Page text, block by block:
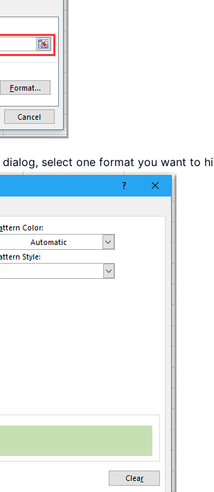
dialog, select one format you want to